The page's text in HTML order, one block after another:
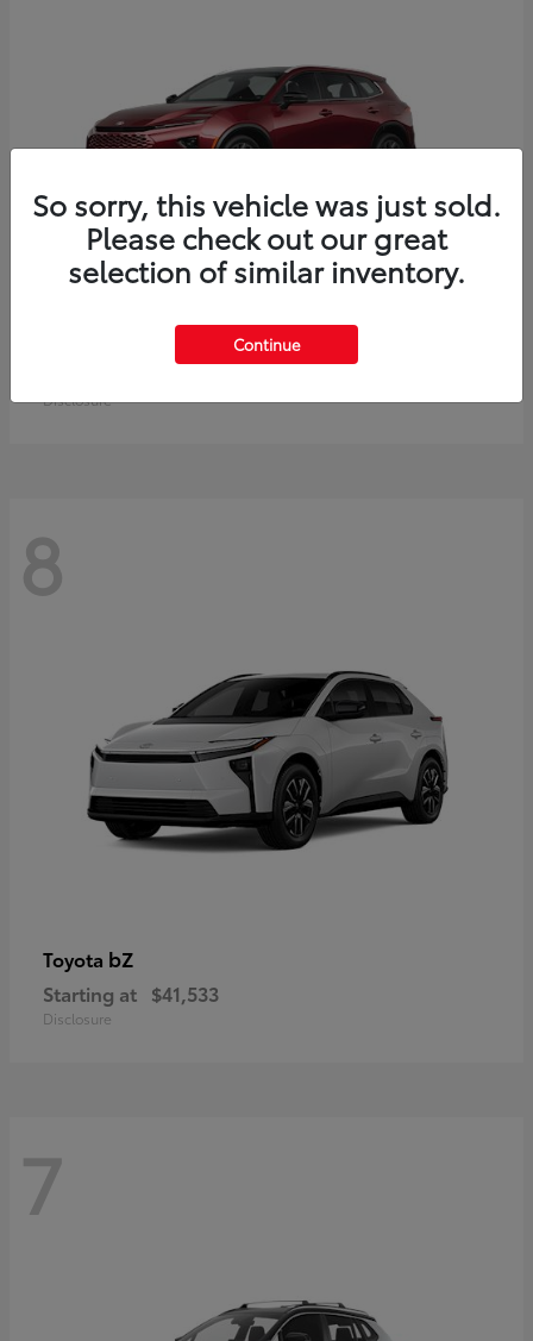
Crown Signia
$49,715
Disclosure
8
Toyota bZ
Starting at $41,533
Disclosure
7
So sorry, this vehicle was just sold.
Please check out our great
selection of similar inventory.
Continue